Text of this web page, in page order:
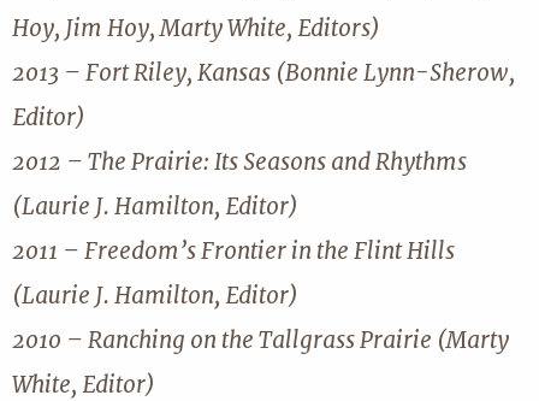
Hoy, Jim Hoy, Marty White, Editors)
2013 – Fort Riley, Kansas (Bonnie Lynn-Sherow,
Editor)
2012 – The Prairie: Its Seasons and Rhythms
(Laurie J. Hamilton, Editor)
2011 – Freedom’s Frontier in the Flint Hills
(Laurie J. Hamilton, Editor)
2010 – Ranching on the Tallgrass Prairie (Marty
White, Editor)